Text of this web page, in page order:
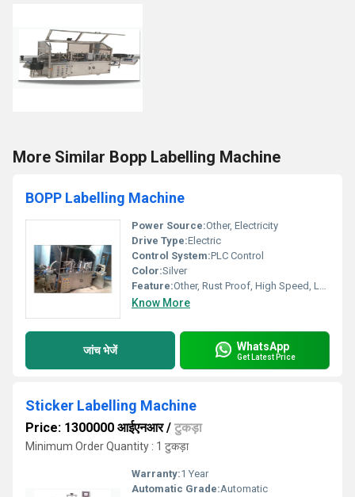
More Similar Bopp Labelling Machine
BOPP Labelling Machine
Power Source:Other, Electricity
Drive Type:Electric
Control System:PLC Control
Color:Silver
Feature:Other, Rust Proof, High Speed, Low Maintenance
Know More
जांच भेजें WhatsApp
Get Latest Price
Sticker Labelling Machine
Price: 1300000 आईएनआर/ टुकड़ा
Minimum Order Quantity : 1 टुकड़ा
Warranty:1 Year
Automatic Grade:Automatic